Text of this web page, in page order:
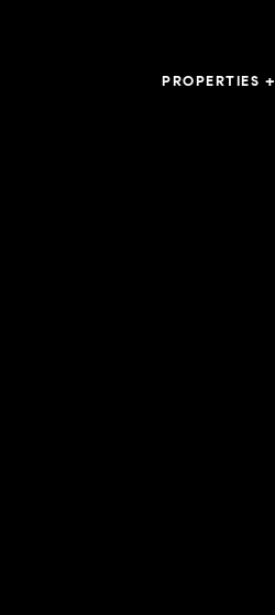
PROPERTIES +